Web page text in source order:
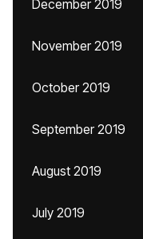
December 2019
November 2019
October 2019
September 2019
August 2019
July 2019